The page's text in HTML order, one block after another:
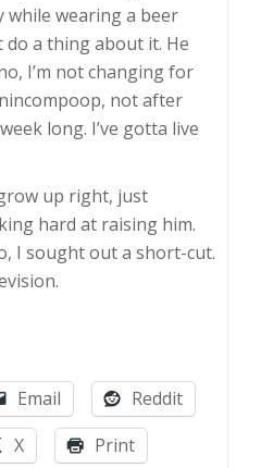
while wearing a beer
do a thing about it. He
I’m not changing for
not after
long. I’ve gotta live
up right, just
hard at raising him.
I sought out a short-cut.
Email
Reddit
X
Print